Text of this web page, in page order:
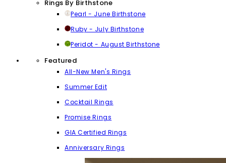
Rings By Birthstone
Pearl - June Birthstone
Ruby - July Birthstone
Peridot - August Birthstone
Featured
All-New Men's Rings
Summer Edit
Cocktail Rings
Promise Rings
GIA Certified Rings
Anniversary Rings